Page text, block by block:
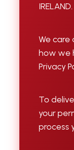
IRELAND.
We care
how we
Privacy
To
your
process